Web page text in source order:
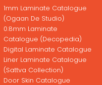
1mm Laminate Catalogue
(Ogaan De Studio)
0.8mm Laminate
Catalogue (Decopedia)
Digital Laminate Catalogue
Liner Laminate Catalogue
(Sattva Collection)
Door Skin Catalogue